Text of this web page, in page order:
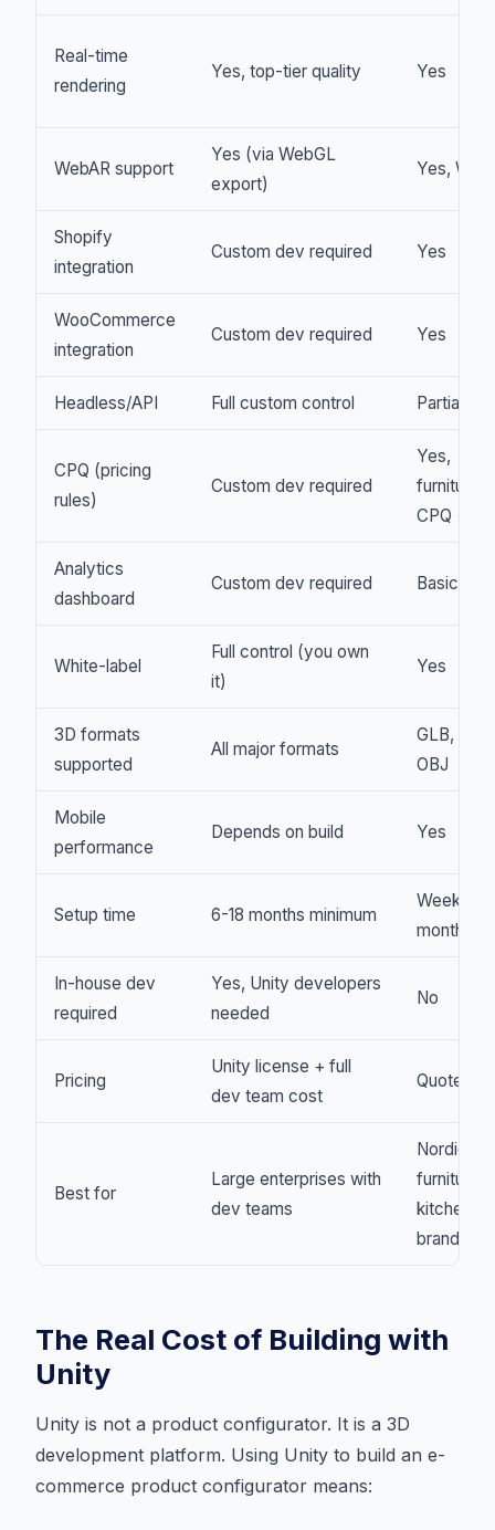
Real-time
rendering
Yes, top-tier quality Yes
WebAR support
Yes (via WebGL
export)
Yes,
Shopify
integration
Custom dev required Yes
WooCommerce
integration
Custom dev required Yes
Headless/API Full custom control Partial API
CPQ (pricing
rules)
Custom dev required
Yes,
furniture
CPQ +
Analytics
dashboard
Custom dev required Basic
White-label
Full control (you own
it)
Yes
3D formats
supported
All major formats
GLB,
OBJ
Mobile
performance
Depends on build Yes
Setup time 6-18 months minimum
Weeks to
months
In-house dev
required
Yes, Unity developers
needed
No
Pricing
Unity license + full
dev team cost
Quote-
Best for
Large enterprises with
dev teams
Nordic
furniture
kitchen
brands
The Real Cost of Building with
Unity
Unity is not a product configurator. It is a 3D
development platform. Using Unity to build an e-
commerce product configurator means: